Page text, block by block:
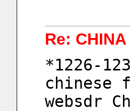
Re:
*1226-
chinese
websdr